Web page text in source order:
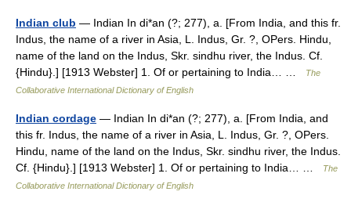
Indian club — Indian In di*an (?; 277), a. [From India, and this fr.
Indus, the name of a river in Asia, L. Indus, Gr. ?, OPers. Hindu,
name of the land on the Indus, Skr. sindhu river, the Indus. Cf.
{Hindu}.] [1913 Webster] 1. Of or pertaining to India… …
The
Collaborative International Dictionary of English
Indian cordage — Indian In di*an (?; 277), a. [From India, and
this fr. Indus, the name of a river in Asia, L. Indus, Gr. ?, OPers.
Hindu, name of the land on the Indus, Skr. sindhu river, the Indus.
Cf. {Hindu}.] [1913 Webster] 1. Of or pertaining to India… …
The
Collaborative International Dictionary of English